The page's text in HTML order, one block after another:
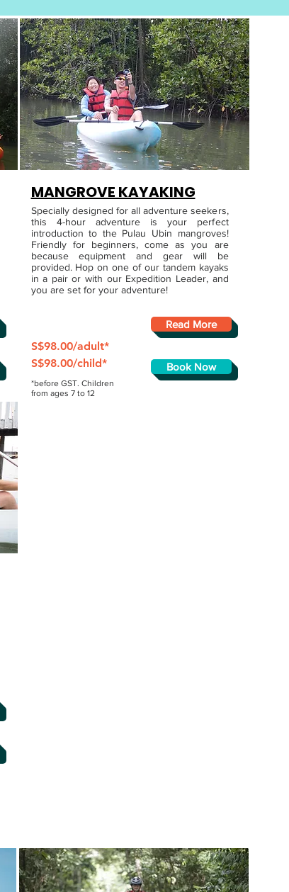
MANGROVE KAYAKING
Specially designed for all adventure seekers,
this 4-hour adventure is your perfect
introduction to the Pulau Ubin mangroves!
Friendly for beginners, come as you are
because equipment and gear will be
provided. Hop on one of our tandem kayaks
in a pair or with our Expedition Leader, and
you are set for your adventure!
Read More
S$98.00/adult*
S$98.00/child*
*before GST. Children
from ages 7 to 12
Book Now